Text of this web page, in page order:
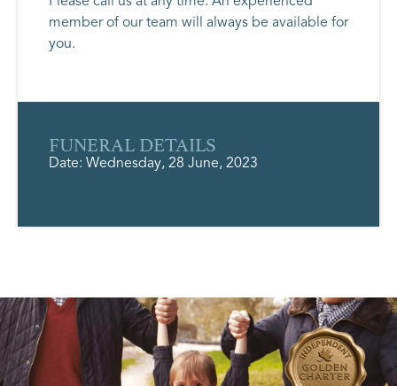
member of our team will always be available for
you.
FUNERAL DETAILS
Date: Wednesday, 28 June, 2023